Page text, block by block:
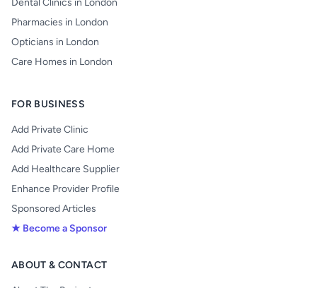
Dental Clinics in London
Pharmacies in London
Opticians in London
Care Homes in London
FOR BUSINESS
Add Private Clinic
Add Private Care Home
Add Healthcare Supplier
Enhance Provider Profile
Sponsored Articles
★ Become a Sponsor
ABOUT & CONTACT